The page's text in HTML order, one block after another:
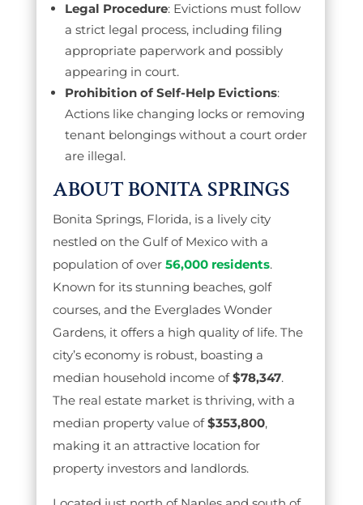
Legal Procedure: Evictions must follow
a strict legal process, including filing
appropriate paperwork and possibly
appearing in court.
Prohibition of Self-Help Evictions:
Actions like changing locks or removing
tenant belongings without a court order
are illegal.
ABOUT BONITA SPRINGS
Bonita Springs, Florida, is a lively city
nestled on the Gulf of Mexico with a
population of over 56,000 residents.
Known for its stunning beaches, golf
courses, and the Everglades Wonder
Gardens, it offers a high quality of life. The
city’s economy is robust, boasting a
median household income of$78,347.
The real estate market is thriving, with a
median property value of$353,800,
making it an attractive location for
property investors and landlords.